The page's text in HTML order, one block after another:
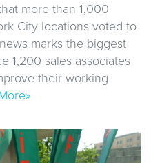
more than 1,000
City locations voted to
marks the biggest
1,200 sales associates
their working